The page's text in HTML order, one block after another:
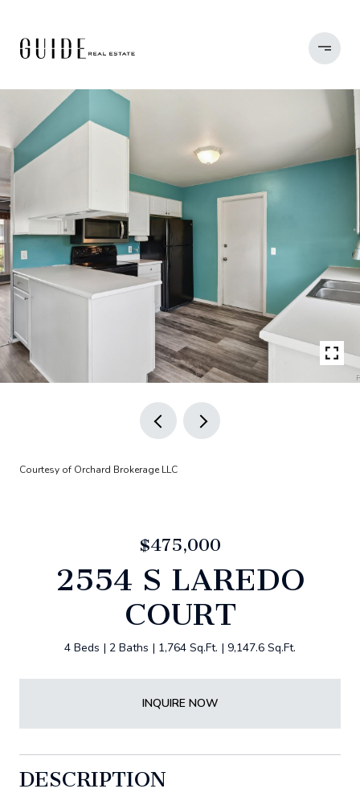
Courtesy of Orchard Brokerage LLC
$475,000
2554 S LAREDO
COURT
4 Beds 2 Baths 1,764 Sq.Ft. 9,147.6 Sq.Ft.
INQUIRE NOW
DESCRIPTION